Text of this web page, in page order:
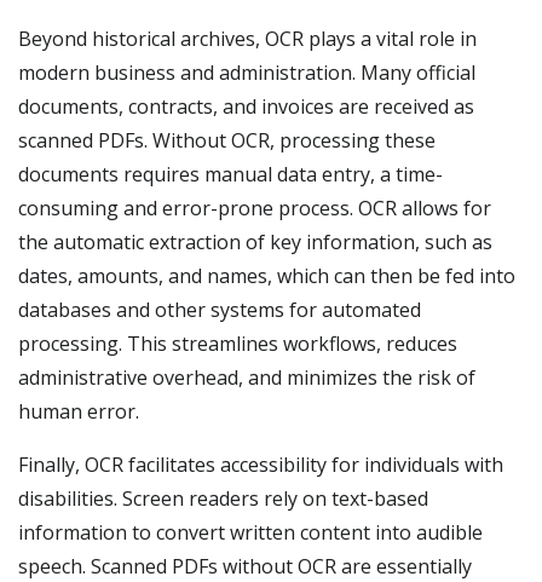
Beyond historical archives, OCR plays a vital role in
modern business and administration. Many official
documents, contracts, and invoices are received as
scanned PDFs. Without OCR, processing these
documents requires manual data entry, a time-
consuming and error-prone process. OCR allows for
the automatic extraction of key information, such as
dates, amounts, and names, which can then be fed into
databases and other systems for automated
processing. This streamlines workflows, reduces
administrative overhead, and minimizes the risk of
human error.
Finally, OCR facilitates accessibility for individuals with
disabilities. Screen readers rely on text-based
information to convert written content into audible
speech. Scanned PDFs without OCR are essentially